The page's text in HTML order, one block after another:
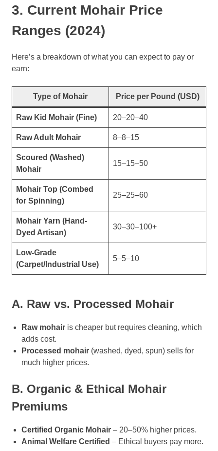
3. Current Mohair Price
Ranges (2024)
Here’s a breakdown of what you can expect to pay or
earn:
Type of Mohair Price per Pound (USD)
Raw Kid Mohair (Fine) 20–20–40
Raw Adult Mohair 8–8–15
Scoured (Washed)
Mohair
15–15–50
Mohair Top (Combed
for Spinning)
25–25–60
Mohair Yarn (Hand-
Dyed Artisan)
30–30–100+
Low-Grade
(Carpet/Industrial Use)
5–5–10
A. Raw vs. Processed Mohair
Raw mohair is cheaper but requires cleaning, which
adds cost.
Processed mohair (washed, dyed, spun) sells for
much higher prices.
B. Organic & Ethical Mohair
Premiums
Certified Organic Mohair – 20–50% higher prices.
Animal Welfare Certified – Ethical buyers pay more.